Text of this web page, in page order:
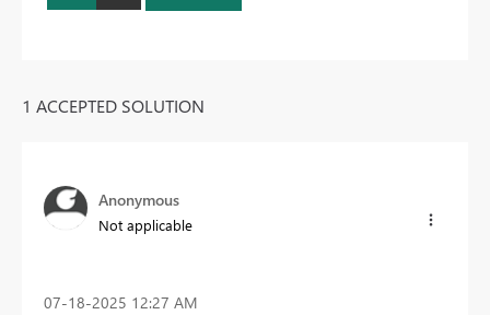
1 ACCEPTED SOLUTION
Anonymous
Not applicable
‎07-18-2025 12:27 AM